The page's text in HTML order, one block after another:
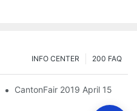
200 FAQ
INFO CENTER
CantonFair 2019 April 15